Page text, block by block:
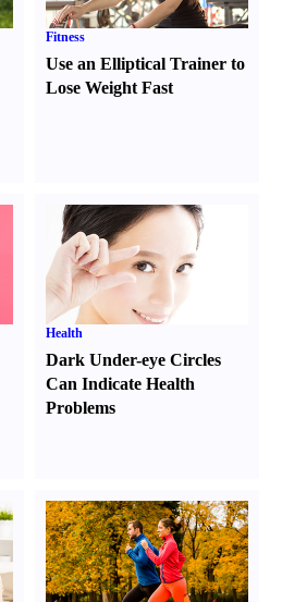
Fitness
Use an Elliptical Trainer to
Lose Weight Fast
Health
Dark Under-eye Circles
Can Indicate Health
Problems